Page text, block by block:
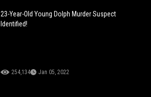
23-Year-Old Young Dolph Murder Suspect
Identified!
254,134 Jan 05, 2022